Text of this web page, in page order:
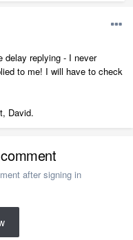
delay replying - I never
to me! I will have to check
David.
after signing in